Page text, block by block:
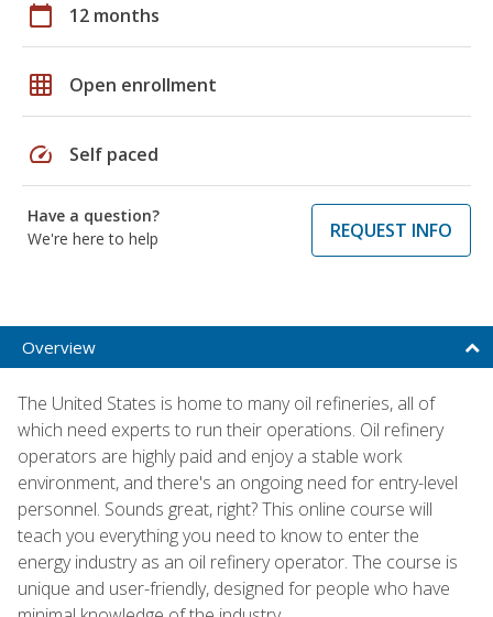
calendar_today 12 months
grid_on Open enrollment
speed Self paced
Have a question?
We're here to help
REQUEST INFO
Overview
The United States is home to many oil refineries, all of
which need experts to run their operations. Oil refinery
operators are highly paid and enjoy a stable work
environment, and there's an ongoing need for entry-level
personnel. Sounds great, right? This online course will
teach you everything you need to know to enter the
energy industry as an oil refinery operator. The course is
unique and user-friendly, designed for people who have